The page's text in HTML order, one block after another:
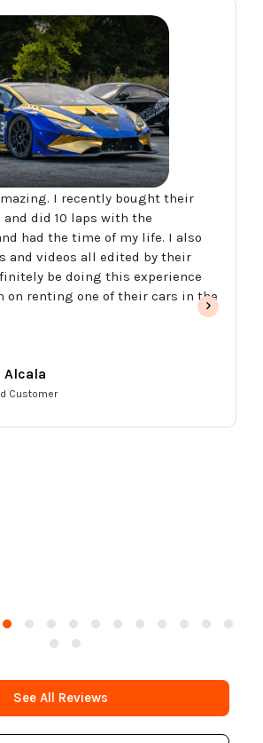
I recently bought their
did 10 laps with the
had the time of my life. I also
and videos all edited by their
be doing this experience
on renting one of their cars in the
Alcala
Customer
See All Reviews